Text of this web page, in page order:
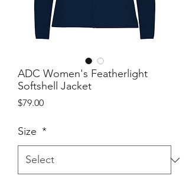
ADC Women's Featherlight
Softshell Jacket
$79.00Price
Size *